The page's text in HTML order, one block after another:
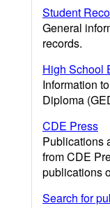
Student
General
records.
High School
Information
Diploma
CDE Press
Publications
from CDE
publications
Search for